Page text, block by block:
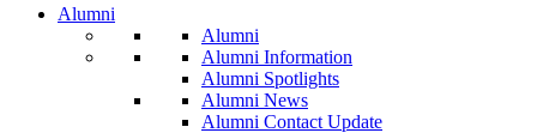
Alumni
Alumni
Alumni Information
Alumni Spotlights
Alumni News
Alumni Contact Update